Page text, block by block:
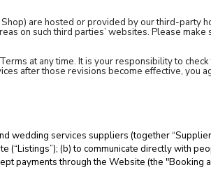
are hosted or provided by our third-party
on such third parties’ websites. Please
at any time. It is your responsibility to
after those revisions become effective, you
wedding services suppliers (together
(b) to communicate directly with
payments through the Website (the "Booking